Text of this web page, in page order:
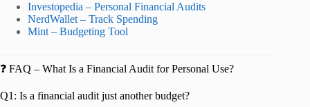
Investopedia – Personal Financial Audits
NerdWallet – Track Spending
Mint – Budgeting Tool
❓ FAQ – What Is a Financial Audit for Personal Use?
Q1: Is a financial audit just another budget?